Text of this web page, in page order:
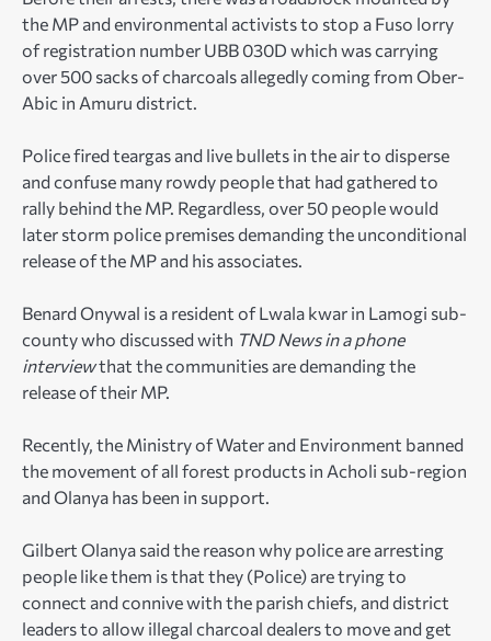
the MP and environmental activists to stop a Fuso lorry
of registration number UBB 030D which was carrying
over 500 sacks of charcoals allegedly coming from Ober-
Abic in Amuru district.
Police fired teargas and live bullets in the air to disperse
and confuse many rowdy people that had gathered to
rally behind the MP. Regardless, over 50 people would
later storm police premises demanding the unconditional
release of the MP and his associates.
Benard Onywal is a resident of Lwala kwar in Lamogi sub-
county who discussed with TND News in a phone
interviewthat the communities are demanding the
release of their MP.
Recently, the Ministry of Water and Environment banned
the movement of all forest products in Acholi sub-region
and Olanya has been in support.
Gilbert Olanya said the reason why police are arresting
people like them is that they (Police) are trying to
connect and connive with the parish chiefs, and district
leaders to allow illegal charcoal dealers to move and get